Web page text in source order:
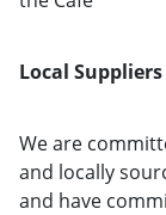
Local Suppliers
We are
and locally
and have